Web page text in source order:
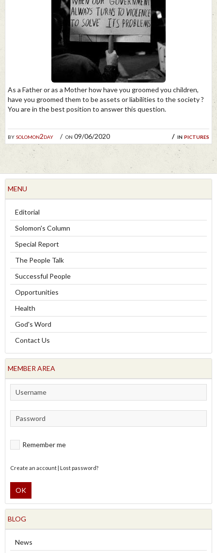
bysolomon2day on 09/06/2020 in pictures
As a Father or as a Mother how have you groomed you children,
have you groomed them to be assets or liabilities to the society ?
You are in the best position to answer this question.
MENU
Editorial
Solomon's Column
Special Report
The People Talk
Successful People
Opportunities
Health
God's Word
Contact Us
MEMBER AREA
Remember me
Create an account| Lost password?
OK
BLOG
News